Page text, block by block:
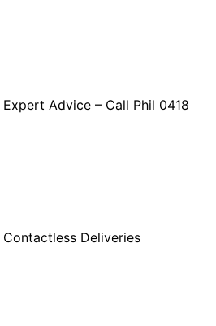
Expert Advice – Call Phil 0418
Contactless Deliveries